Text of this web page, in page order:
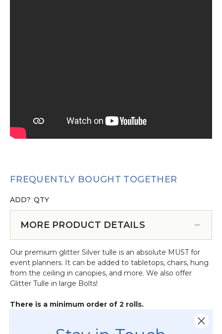
FREQUENTLY BOUGHT TOGETHER
ADD? QTY
MORE PRODUCT DETAILS
Our premium glitter Silver tulle is an absolute MUST for
event planners. It can be added to tabletops, chairs, hung
from the ceiling in canopies, and more. We also offer
Glitter Tulle in large Bolts!
There is a minimum order of 2 rolls.